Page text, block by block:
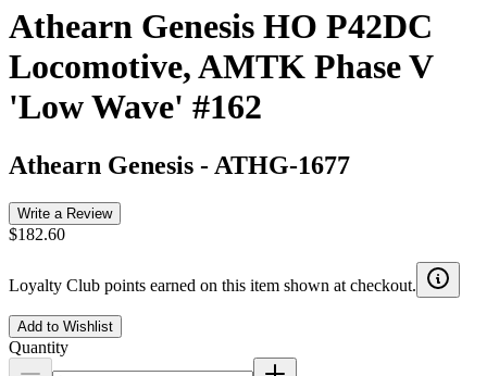
Athearn Genesis HO P42DC
Locomotive, AMTK Phase V
'Low Wave' #162
Athearn Genesis - ATHG-1677
Write a Review
$182.60
Loyalty Club points earned on this item shown at checkout.
Add to Wishlist
Quantity